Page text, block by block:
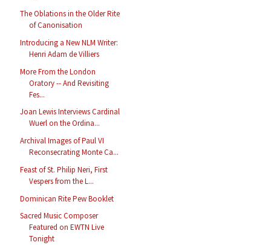
The Oblations in the Older Rite
of Canonisation
Introducing a New NLM Writer:
Henri Adam de Villiers
More From the London
Oratory -- And Revisiting
Fes...
Joan Lewis Interviews Cardinal
Wuerl on the Ordina...
Archival Images of Paul VI
Reconsecrating Monte Ca...
Feast of St. Philip Neri, First
Vespers from the L...
Dominican Rite Pew Booklet
Sacred Music Composer
Featured on EWTN Live
Tonight